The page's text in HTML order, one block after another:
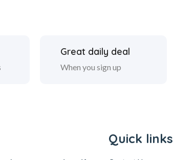
Great daily deal
When you sign up
Quick links